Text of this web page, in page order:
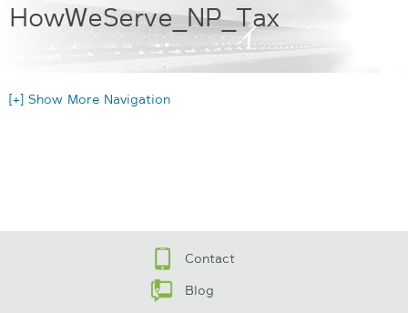
HowWeServe_NP_Tax
[+] Show More Navigation
Contact
Blog